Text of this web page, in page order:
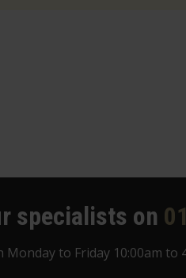
specialists on
Monday to Friday 10:00am to